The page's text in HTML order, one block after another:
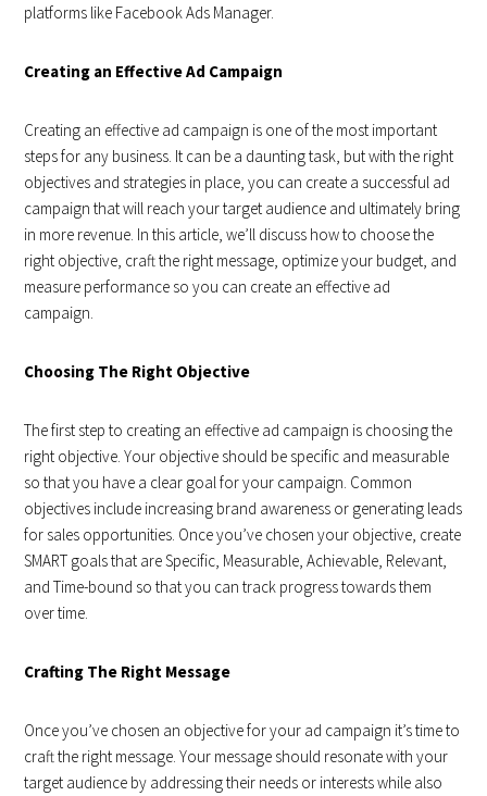
platforms like Facebook Ads Manager.
Creating an Effective Ad Campaign
Creating an effective ad campaign is one of the most important
steps for any business. It can be a daunting task, but with the right
objectives and strategies in place, you can create a successful ad
campaign that will reach your target audience and ultimately bring
in more revenue. In this article, we’ll discuss how to choose the
right objective, craft the right message, optimize your budget, and
measure performance so you can create an effective ad
campaign.
Choosing The Right Objective
The first step to creating an effective ad campaign is choosing the
right objective. Your objective should be specific and measurable
so that you have a clear goal for your campaign. Common
objectives include increasing brand awareness or generating leads
for sales opportunities. Once you’ve chosen your objective, create
SMART goals that are Specific, Measurable, Achievable, Relevant,
and Time-bound so that you can track progress towards them
over time.
Crafting The Right Message
Once you’ve chosen an objective for your ad campaign it’s time to
craft the right message. Your message should resonate with your
target audience by addressing their needs or interests while also